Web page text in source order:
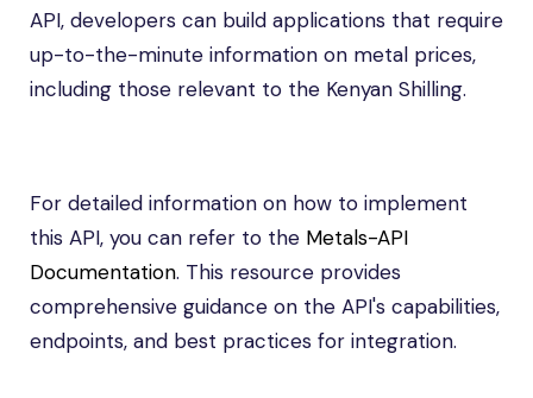
API, developers can build applications that require
up-to-the-minute information on metal prices,
including those relevant to the Kenyan Shilling.
For detailed information on how to implement
this API, you can refer to the Metals-API
Documentation. This resource provides
comprehensive guidance on the API's capabilities,
endpoints, and best practices for integration.